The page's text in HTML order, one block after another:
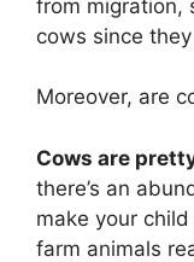
from migration,
cows since
Moreover, are
Cows are
there’s an
make your
farm animals